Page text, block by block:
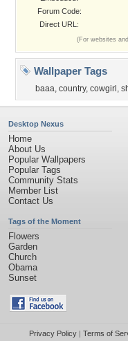
Forum Code:
Direct URL:
(For websites
Wallpaper Tags
baaa, country, cowgirl ,
Desktop Nexus
Home
About Us
Popular Wallpapers
Popular Tags
Community Stats
Member List
Contact Us
Tags of the Moment
Flowers
Garden
Church
Obama
Sunset
Privacy Policy| Terms of